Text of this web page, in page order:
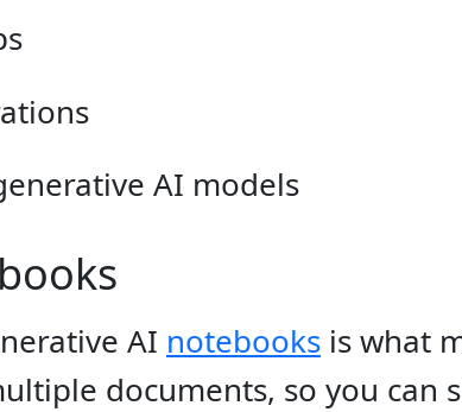
AI models
AI notebooks is what
documents, so you can